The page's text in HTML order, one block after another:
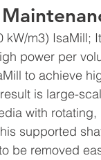
m3) IsaMill;
power per
to achieve
is large-
with
supported
be removed